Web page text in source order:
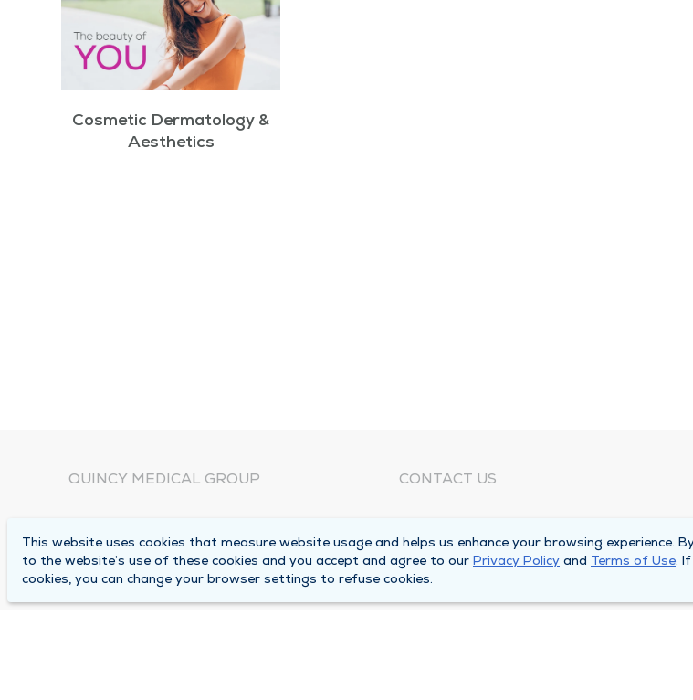
Cosmetic Dermatology &
Aesthetics
QUINCY MEDICAL GROUP
Locations
Careers
CONTACT US
Corporate Mailing Address
1025 Maine Street
This website uses cookies that measure website usage and helps us enhance your browsing experience.
to the website’s use of these cookies and you accept and agree to our Privacy Policy and Terms of Use.
cookies, you can change your browser settings to refuse cookies.